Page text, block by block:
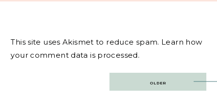
This site uses Akismet to reduce spam. Learn how
your comment data is processed.
OLDER